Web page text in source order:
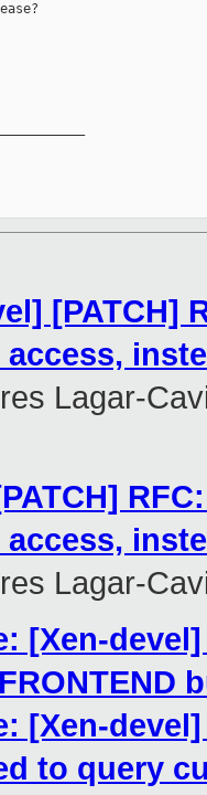
[PATCH]
Lagar-
Lagar-
[Xen-
[Xen-
to query